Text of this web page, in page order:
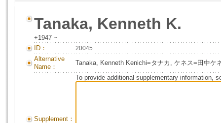
Tanaka, Kenneth K.
+1947 ~
ID：
20045
Alternative
Name：
Tanaka, Kenneth Kenichi=タナカ, ケネス=田中ケ
Supplement：
To provide additional supplementary information,